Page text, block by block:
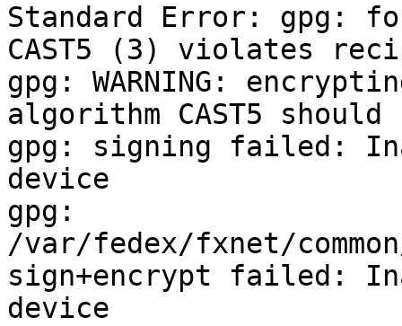
Standard Error: gpg:
CAST5 (3) violates
gpg: WARNING:
algorithm CAST5 should
gpg: signing failed:
device
gpg:
/var/fedex/fxnet/
sign+encrypt failed:
device